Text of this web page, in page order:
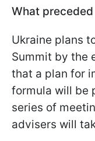
What preceded
Ukraine plans
Summit by the
that a plan for
formula will be
series of
advisers will